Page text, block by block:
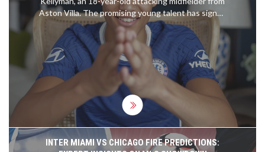
Aston Villa. The promising young talent has signed
a six-year deal with the option for an additional
year. Kellyman, who began his career at Derby
County, made his first-team debut for Villa last
year. His arrival at Chelsea is eagerly anticipated
ahead of the pre-season preparations.
INTER MIAMI VS CHICAGO FIRE PREDICTIONS: